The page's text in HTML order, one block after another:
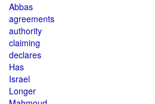
Abbas
agreements
authority
claiming
declares
Has
Israel
Longer